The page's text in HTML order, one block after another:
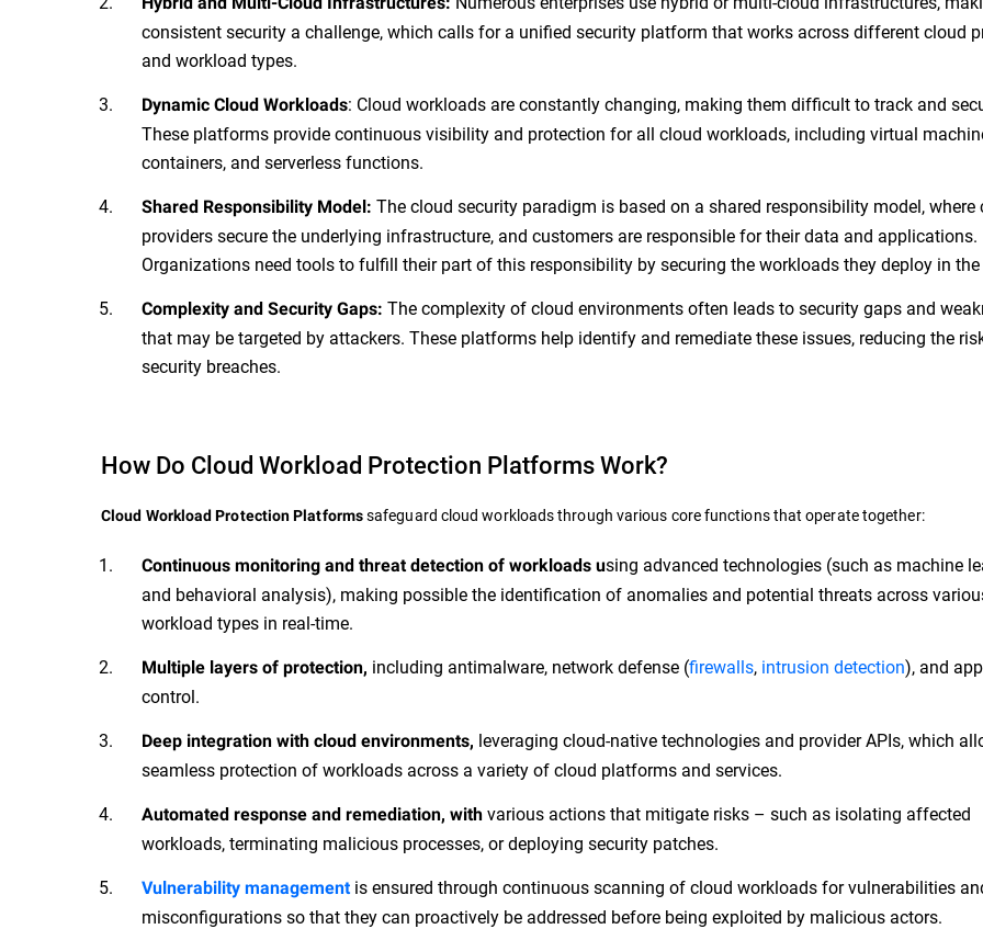
consistent security a challenge, which calls for a unified security platform that works across different cloud
and workload types.
Dynamic Cloud Workloads: Cloud workloads are constantly changing, making them difficult to track and
These platforms provide continuous visibility and protection for all cloud workloads, including virtual
containers, and serverless functions.
Shared Responsibility Model: The cloud security paradigm is based on a shared responsibility model, where
providers secure the underlying infrastructure, and customers are responsible for their data and applications.
Organizations need tools to fulfill their part of this responsibility by securing the workloads they deploy in
Complexity and Security Gaps: The complexity of cloud environments often leads to security gaps and
that may be targeted by attackers. These platforms help identify and remediate these issues, reducing the
security breaches.
How Do Cloud Workload Protection Platforms Work?
Cloud Workload Protection Platformssafeguard cloud workloads through various core functions that operate together:
Continuous monitoring and threat detection of workloads using advanced technologies (such as machine
and behavioral analysis), making possible the identification of anomalies and potential threats across
workload types in real-time.
Multiple layers of protection, including antimalware, network defense (firewalls, intrusion detection), and
control.
Deep integration with cloud environments, leveraging cloud-native technologies and provider APIs, which
seamless protection of workloads across a variety of cloud platforms and services.
Automated response and remediation, with various actions that mitigate risks – such as isolating affected
workloads, terminating malicious processes, or deploying security patches.
Vulnerability management is ensured through continuous scanning of cloud workloads for vulnerabilities
misconfigurations so that they can proactively be addressed before being exploited by malicious actors.